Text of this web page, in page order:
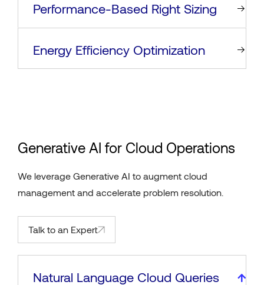
Performance-Based Right Sizing
Energy Efficiency Optimization
Generative AI for Cloud Operations
We leverage Generative AI to augment cloud
management and accelerate problem resolution.
Talk to an Expert
Natural Language Cloud Queries